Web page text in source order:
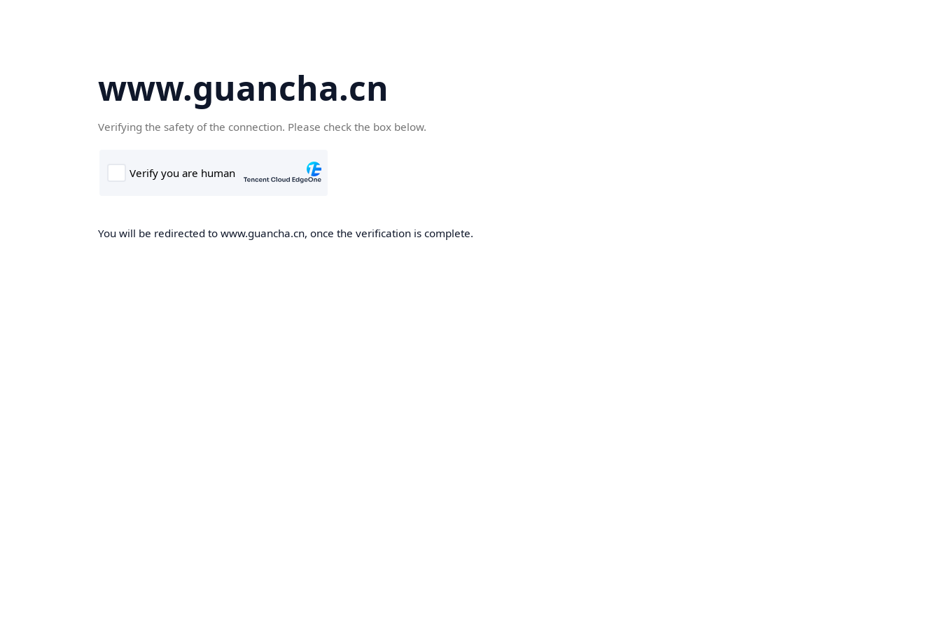
www.guancha.cn
Verifying the safety of the connection. Please check the box below.
You will be redirected to www.guancha.cn, once the verification is complete.